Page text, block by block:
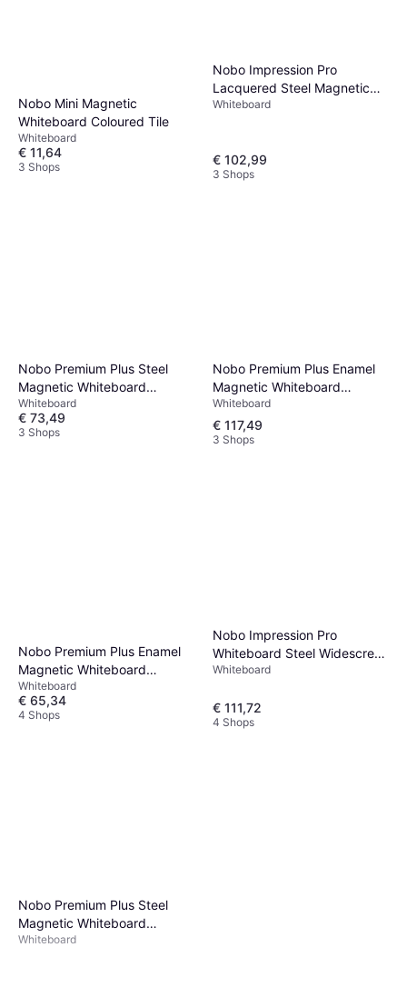
Nobo Mini Magnetic
Whiteboard Coloured Tile
Whiteboard
€ 11,64
3 Shops
Nobo Impression Pro
Lacquered Steel Magnetic
Whiteboard 119.1x88.3cm
Whiteboard
€ 102,99
3 Shops
Nobo Premium Plus Steel
Magnetic Whiteboard
100x143.2cm
Whiteboard
€ 73,49
3 Shops
Nobo Premium Plus Enamel
Magnetic Whiteboard
120x90cm
Whiteboard
€ 117,49
3 Shops
Nobo Premium Plus Enamel
Magnetic Whiteboard
90x60cm
Whiteboard
€ 65,34
4 Shops
Nobo Impression Pro
Whiteboard Steel Widescreen
55" 122.2x69.1cm
Whiteboard
€ 111,72
4 Shops
Nobo Premium Plus Steel
Magnetic Whiteboard
90x60cm 90.3x59.4cm
Whiteboard